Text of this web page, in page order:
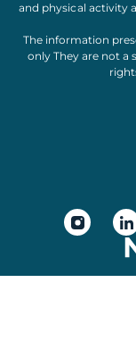
and physical activity
The information
only They are not a